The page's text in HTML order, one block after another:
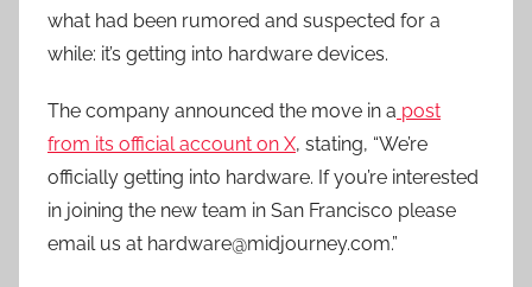
what had been rumored and suspected for a
while: it’s getting into hardware devices.
The company announced the move in a post
from its official account on X, stating, “We’re
officially getting into hardware. If you’re interested
in joining the new team in San Francisco please
email us at hardware@midjourney.com.”